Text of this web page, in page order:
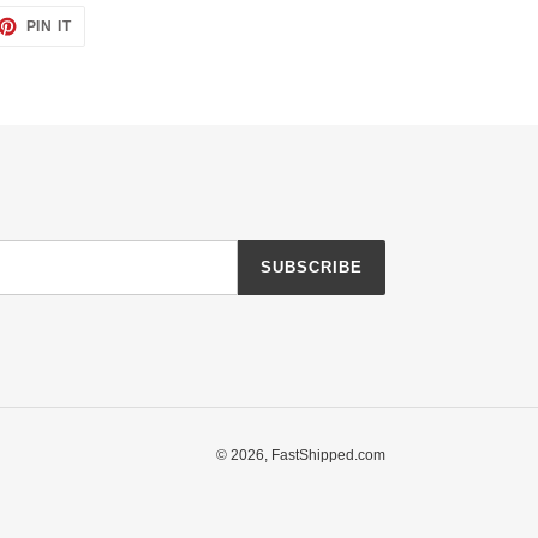
PIN ITPIN
SUBSCRIBE
© 2026, FastShipped.com